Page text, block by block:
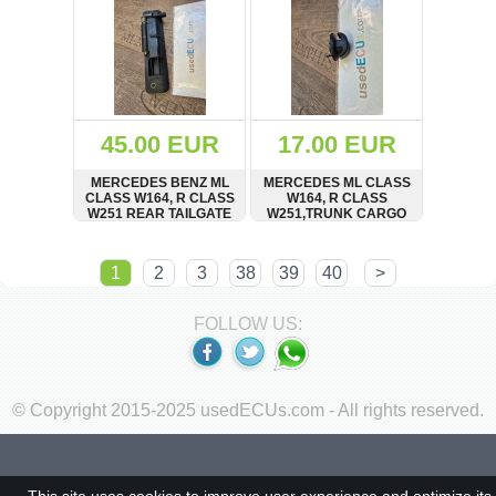
45.00 EUR
MERCEDES BENZ ML
CLASS W164, R CLASS
W251 REAR TAILGATE
HANDLE
17.00 EUR
MERCEDES ML CLASS
W164, R CLASS
W251,TRUNK CARGO
1 2 3 38 39 40 >
FOLLOW US:
© Copyright 2015-2025 usedECUs.com - All rights reserved.